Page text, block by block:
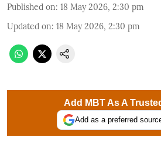
Published on: 18 May 2026, 2:30 pm
Updated on: 18 May 2026, 2:30 pm
Add MBT As A
Add as a preferred